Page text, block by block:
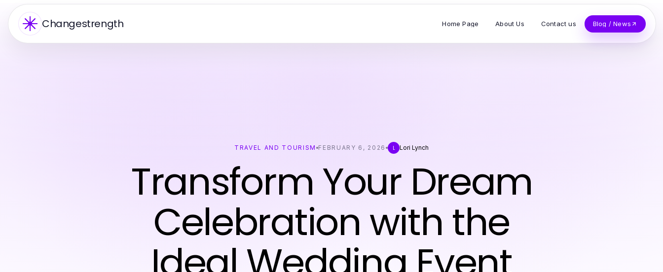
Changestrength Home Page About Us Contact us Blog / News
TRAVEL AND TOURISM FEBRUARY 6, 2026 L Lori Lynch
Transform Your Dream
Celebration with the